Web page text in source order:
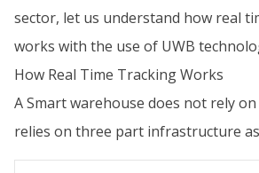
sector, let us understand how real
works with the use of UWB
How Real Time Tracking Works
A Smart warehouse does not rely
relies on three part infrastructure